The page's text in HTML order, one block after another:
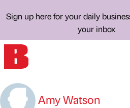
Sign up here for your daily
your inbox
Amy Watson